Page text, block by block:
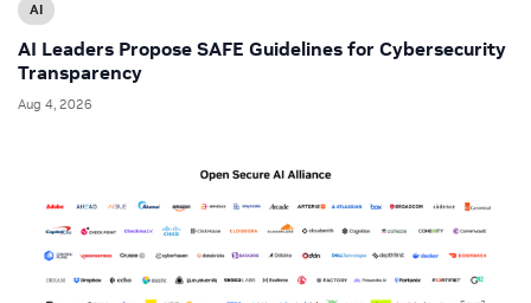
AI
AI Leaders Propose SAFE Guidelines for Cybersecurity
Transparency
Aug 4, 2026